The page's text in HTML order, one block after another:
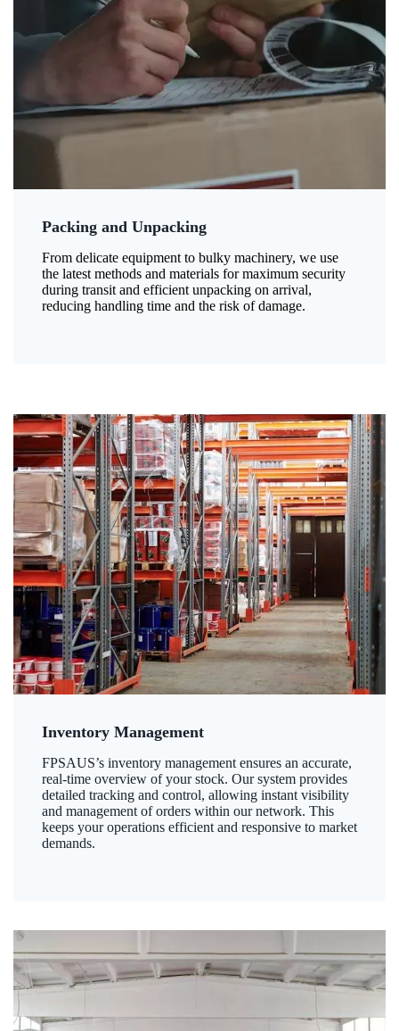
Packing and Unpacking
From delicate equipment to bulky machinery, we use
the latest methods and materials for maximum security
during transit and efficient unpacking on arrival,
reducing handling time and the risk of damage.
Inventory Management
FPSAUS’s inventory management ensures an accurate,
real-time overview of your stock. Our system provides
detailed tracking and control, allowing instant visibility
and management of orders within our network. This
keeps your operations efficient and responsive to market
demands.